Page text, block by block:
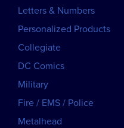
Letters & Numbers
Personalized Products
Collegiate
DC Comics
Military
Fire / EMS / Police
Metalhead